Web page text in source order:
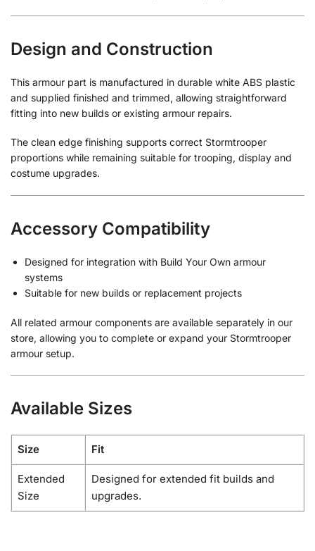
Design and Construction
This armour part is manufactured in durable white ABS plastic
and supplied finished and trimmed, allowing straightforward
fitting into new builds or existing armour repairs.
The clean edge finishing supports correct Stormtrooper
proportions while remaining suitable for trooping, display and
costume upgrades.
Accessory Compatibility
Designed for integration with Build Your Own armour
systems
Suitable for new builds or replacement projects
All related armour components are available separately in our
store, allowing you to complete or expand your Stormtrooper
armour setup.
Available Sizes
Size Fit
Extended
Size
Designed for extended fit builds and
upgrades.